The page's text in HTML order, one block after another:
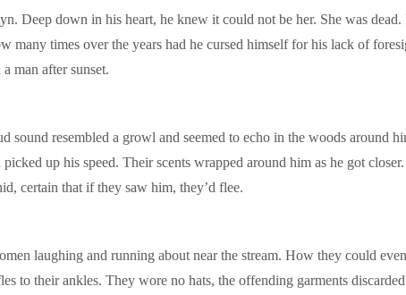
Deep down in his heart, he knew it could not be her. She was
many times over the years had he cursed himself for his lack of
man after sunset.
sound resembled a growl and seemed to echo in the woods around
picked up his speed. Their scents wrapped around him as he got
certain that if they saw him, they’d flee.
laughing and running about near the stream. How they could
to their ankles. They wore no hats, the offending garments